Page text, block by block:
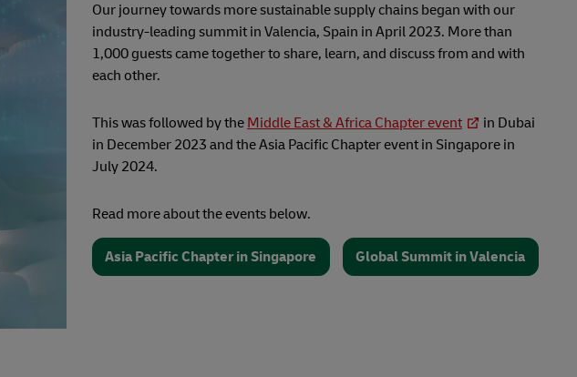
Our journey towards more sustainable supply chains began with our
industry-leading summit in Valencia, Spain in April 2023. More than
1,000 guests came together to share, learn, and discuss from and with
each other.
This was followed by the Middle East & Africa Chapter event
in Dubai
in December 2023 and the Asia Pacific Chapter event in Singapore in
July 2024.
Read more about the events below.
Asia Pacific Chapter in Singapore Global Summit in Valencia